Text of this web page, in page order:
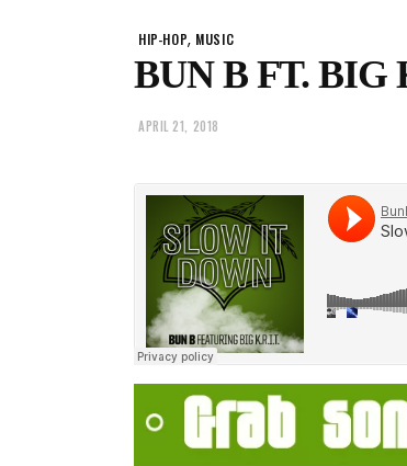
HIP-HOP, MUSIC
BUN B FT. BIG
APRIL 21, 2018